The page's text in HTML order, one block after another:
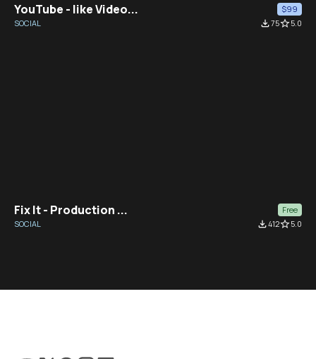
YouTube - like Video...
$99
SOCIAL
file_download75star_border5.0
Fix It - Production ...
Free
SOCIAL
file_download412star_border5.0